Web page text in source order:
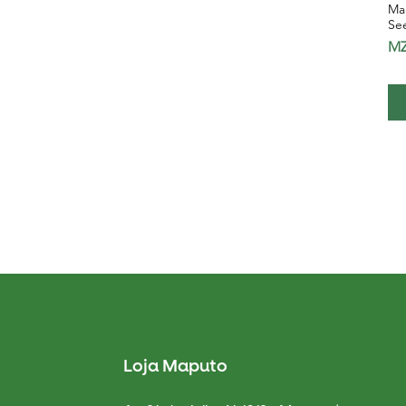
Loja Maputo